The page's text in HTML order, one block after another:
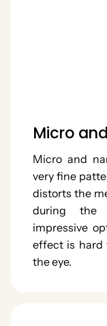
Micro
Micro and
very fine
distorts the
during the
impressive
effect is hard
the eye.